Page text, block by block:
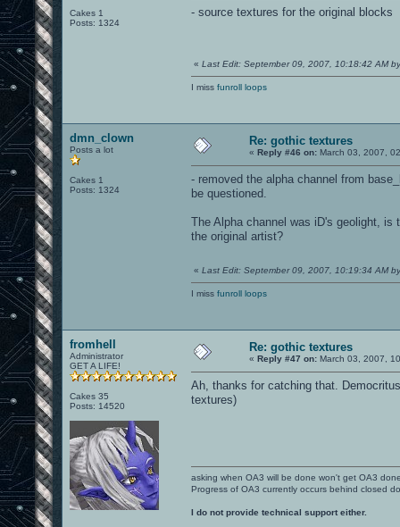
Cakes 1
Posts: 1324
- source textures for the original blocks
« Last Edit: September 09, 2007, 10:18:42 AM
I miss funroll loops
dmn_clown
Posts a lot
Cakes 1
Posts: 1324
Re: gothic textures
« Reply #46 on: March 03, 2007,
- removed the alpha channel from
be questioned.
The Alpha channel was iD's geolight,
the original artist?
« Last Edit: September 09, 2007, 10:19:34 AM
I miss funroll loops
fromhell
Administrator
GET A LIFE!
Cakes 35
Posts: 14520
Re: gothic textures
« Reply #47 on: March 03, 2007,
Ah, thanks for catching that.
textures)
asking when OA3 will be done won't get OA3
Progress of OA3 currently occurs behind closed
I do not provide technical support either.